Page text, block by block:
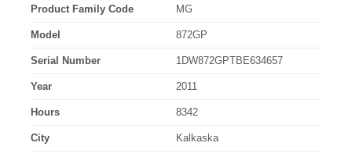
Product Family Code MG
Model 872GP
Serial Number 1DW872GPTBE634657
Year 2011
Hours 8342
City Kalkaska